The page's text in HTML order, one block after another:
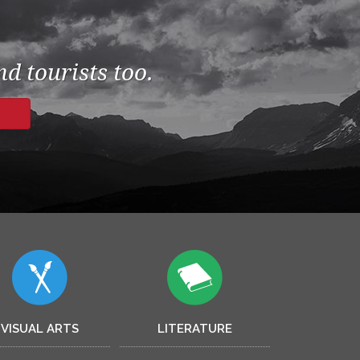
tourists too.
VISUAL ARTS LITERATURE